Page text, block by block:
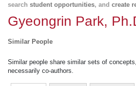
search student opportunities, and create
Gyeongrin Park,
Similar People
Similar people share similar sets of
necessarily co-authors.